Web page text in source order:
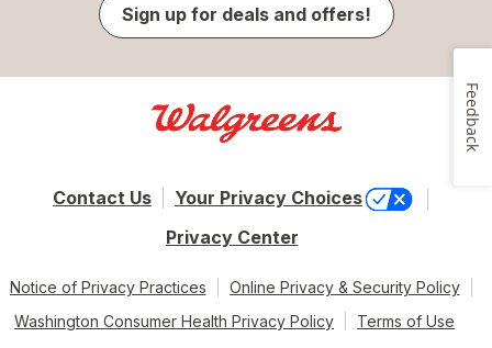
Sign up for deals and offers!
Contact Us
Your Privacy Choices
Privacy Center
Notice of Privacy Practices
Online Privacy & Security Policy
Washington Consumer Health Privacy Policy
Terms of Use
Feedback